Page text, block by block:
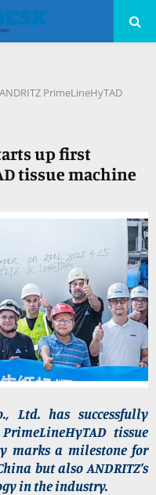
PrimeLineHyTAD
up first
tissue machine
Ltd. has successfully
tissue
marks a milestone for
but also ANDRITZ’s
in the industry.